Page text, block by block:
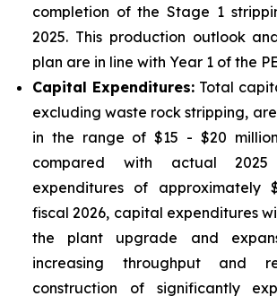
completion of the Stage 1
2025. This production outlook
plan are in line with Year 1 of the
Capital Expenditures: Total
excluding waste rock stripping,
in the range of $15 - $20
compared with actual
expenditures of approximately
fiscal 2026, capital expenditures
the plant upgrade and
increasing throughput and
construction of significantly